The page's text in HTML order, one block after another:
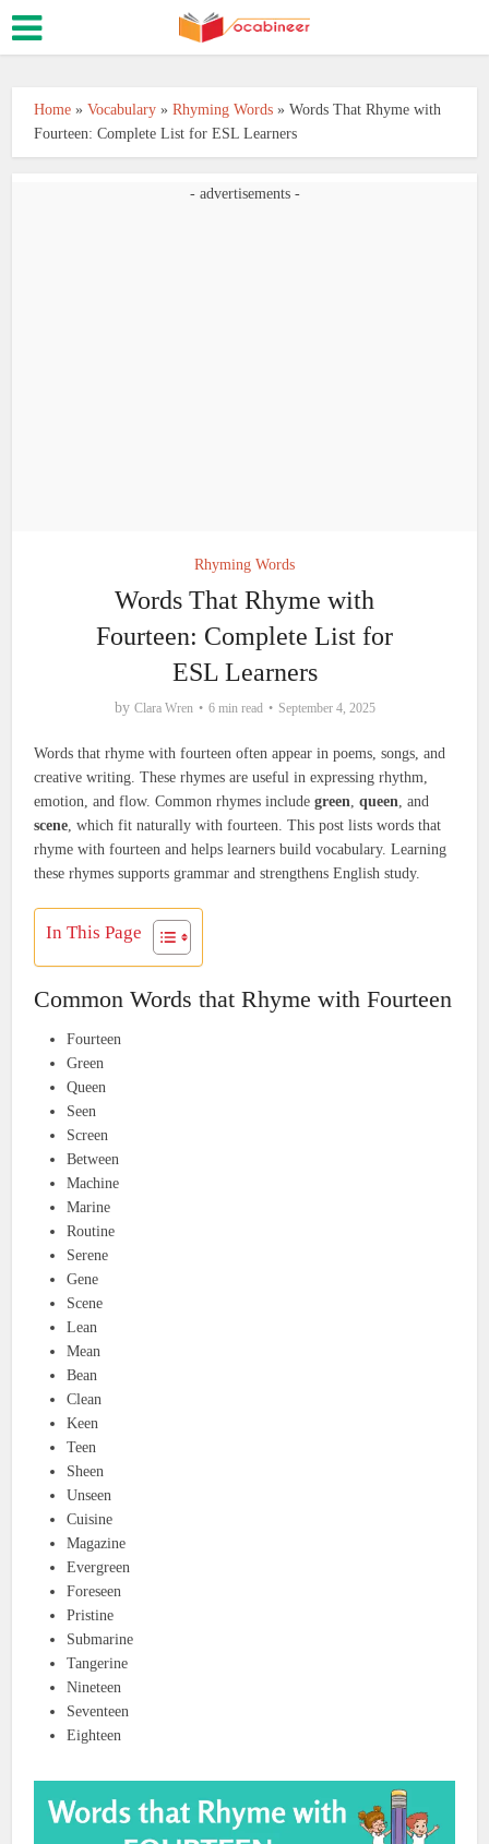
Home »Vocabulary »Rhyming Words »Words That Rhyme with
Fourteen: Complete List for ESL Learners
- advertisements -
Rhyming Words
Words That Rhyme with
Fourteen: Complete List for
ESL Learners
by Clara Wren 6 min read September 4, 2025
Words that rhyme with fourteen often appear in poems, songs, and
creative writing. These rhymes are useful in expressing rhythm,
emotion, and flow. Common rhymes includegreen,queen, and
scene, which fit naturally with fourteen. This post lists words that
rhyme with fourteen and helps learners build vocabulary. Learning
these rhymes supports grammar and strengthens English study.
In This Page
Common Words that Rhyme with Fourteen
Fourteen
Green
Queen
Seen
Screen
Between
Machine
Marine
Routine
Serene
Gene
Scene
Lean
Mean
Bean
Clean
Keen
Teen
Sheen
Unseen
Cuisine
Magazine
Evergreen
Foreseen
Pristine
Submarine
Tangerine
Nineteen
Seventeen
Eighteen